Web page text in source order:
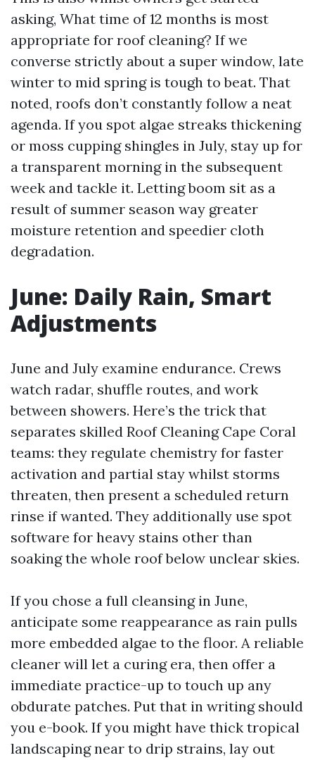
asking, What time of 12 months is most
appropriate for roof cleaning? If we
converse strictly about a super window, late
winter to mid spring is tough to beat. That
noted, roofs don’t constantly follow a neat
agenda. If you spot algae streaks thickening
or moss cupping shingles in July, stay up for
a transparent morning in the subsequent
week and tackle it. Letting boom sit as a
result of summer season way greater
moisture retention and speedier cloth
degradation.
June: Daily Rain, Smart
Adjustments
June and July examine endurance. Crews
watch radar, shuffle routes, and work
between showers. Here’s the trick that
separates skilled Roof Cleaning Cape Coral
teams: they regulate chemistry for faster
activation and partial stay whilst storms
threaten, then present a scheduled return
rinse if wanted. They additionally use spot
software for heavy stains other than
soaking the whole roof below unclear skies.
If you chose a full cleansing in June,
anticipate some reappearance as rain pulls
more embedded algae to the floor. A reliable
cleaner will let a curing era, then offer a
immediate practice-up to touch up any
obdurate patches. Put that in writing should
you e-book. If you might have thick tropical
landscaping near to drip strains, lay out